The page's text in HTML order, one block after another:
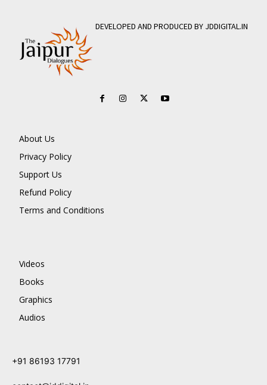
DEVELOPED AND PRODUCED BY JDDIGITAL.IN
About Us
Privacy Policy
Support Us
Refund Policy
Terms and Conditions
Videos
Books
Graphics
Audios
+91 86193 17791